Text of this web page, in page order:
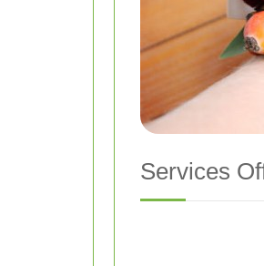
Services